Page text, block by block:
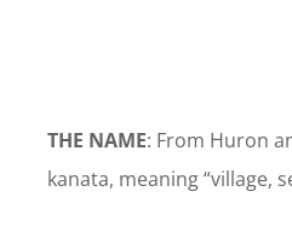
THE NAME: From Huron
kanata, meaning “village,